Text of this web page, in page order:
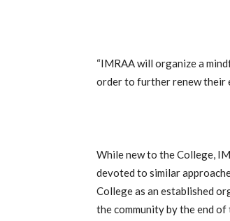
“IMRAA will organize a
order to further renew their
While new to the College,
devoted to similar
College as an established
the community by the end